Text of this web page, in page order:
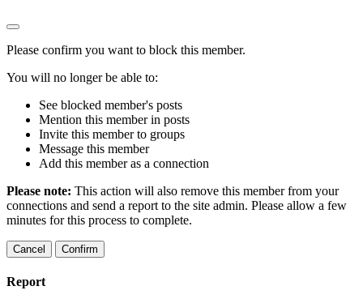
Please confirm you want to block this member.
You will no longer be able to:
See blocked member's posts
Mention this member in posts
Invite this member to groups
Message this member
Add this member as a connection
Please note: This action will also remove this member from your
connections and send a report to the site admin. Please allow a few
minutes for this process to complete.
Confirm
Report